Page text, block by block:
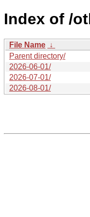
Index of /
File Name ↓
Parent directory/
2026-06-01/
2026-07-01/
2026-08-01/